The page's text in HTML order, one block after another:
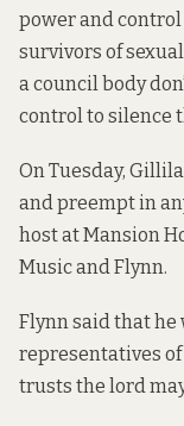
power and control
survivors of
a council body
control to silence
On Tuesday,
and preempt in
host at Mansion
Music and Flynn.
Flynn said that
representatives
trusts the lord